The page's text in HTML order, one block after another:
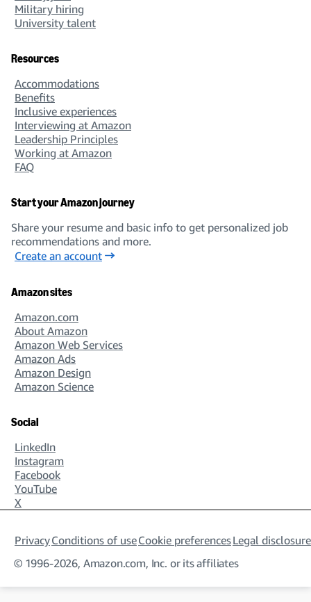
Military hiring
University talent
Resources
Accommodations
Benefits
Inclusive experiences
Interviewing at Amazon
Leadership Principles
Working at Amazon
FAQ
Start your Amazon journey
Share your resume and basic info to get personalized job
recommendations and more.
Create an account
Amazon sites
Amazon.com
About Amazon
Amazon Web Services
Amazon Ads
Amazon Design
Amazon Science
Social
LinkedIn
Instagram
Facebook
YouTube
X
PrivacyConditions of useCookie preferencesLegal
© 1996-2026, Amazon.com, Inc. or its affiliates